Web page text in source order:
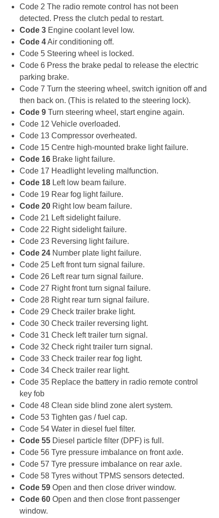
Code 2 The radio remote control has not been
detected. Press the clutch pedal to restart.
Code 3 Engine coolant level low.
Code 4Air conditioning off.
Code 5 Steering wheel is locked.
Code 6 Press the brake pedal to release the electric
parking brake.
Code 7 Turn the steering wheel, switch ignition off and
then back on. (This is related to the steering lock).
Code 9 Turn steering wheel, start engine again.
Code 12 Vehicle overloaded.
Code 13 Compressor overheated.
Code 15 Centre high-mounted brake light failure.
Code 16 Brake light failure.
Code 17 Headlight leveling malfunction.
Code 18 Left low beam failure.
Code 19 Rear fog light failure.
Code 20 Right low beam failure.
Code 21 Left sidelight failure.
Code 22 Right sidelight failure.
Code 23 Reversing light failure.
Code 24 Number plate light failure.
Code 25 Left front turn signal failure.
Code 26 Left rear turn signal failure.
Code 27 Right front turn signal failure.
Code 28 Right rear turn signal failure.
Code 29 Check trailer brake light.
Code 30 Check trailer reversing light.
Code 31 Check left trailer turn signal.
Code 32 Check right trailer turn signal.
Code 33 Check trailer rear fog light.
Code 34 Check trailer rear light.
Code 35 Replace the battery in radio remote control
key fob
Code 48 Clean side blind zone alert system.
Code 53 Tighten gas / fuel cap.
Code 54 Water in diesel fuel filter.
Code 55 Diesel particle filter (DPF) is full.
Code 56 Tyre pressure imbalance on front axle.
Code 57 Tyre pressure imbalance on rear axle.
Code 58 Tyres without TPMS sensors detected.
Code 59 Open and then close driver window.
Code 60 Open and then close front passenger
window.